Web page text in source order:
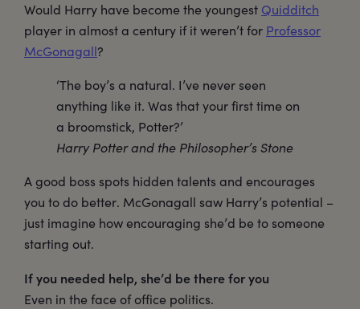
Would Harry have become the youngest Quidditch
player in almost a century if it weren’t for Professor
McGonagall?
‘The boy’s a natural. I’ve never seen
anything like it. Was that your first time on
a broomstick, Potter?’
Harry Potter and the Philosopher’s Stone
A good boss spots hidden talents and encourages
you to do better. McGonagall saw Harry’s potential –
just imagine how encouraging she’d be to someone
starting out.
If you needed help, she’d be there for you
Even in the face of office politics.